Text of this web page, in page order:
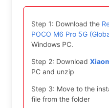
Step 1: Download the
POCO M6 Pro 5G
Windows PC.
Step 2: Download
PC and unzip
Step 3: Move to the
file from the folder